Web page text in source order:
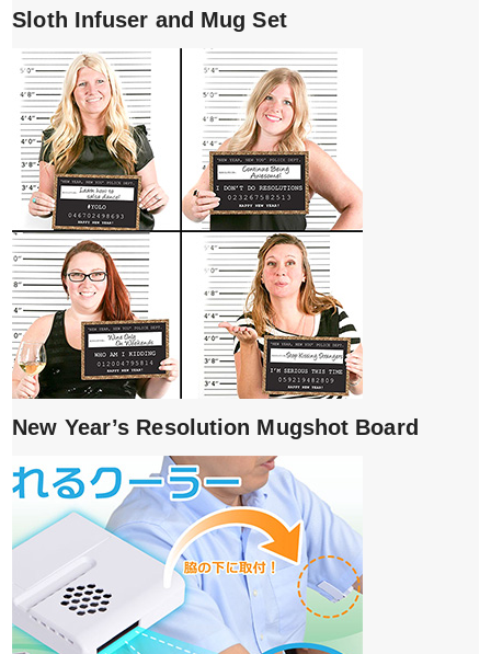
Sloth Infuser and Mug Set
New Year’s Resolution Mugshot Board